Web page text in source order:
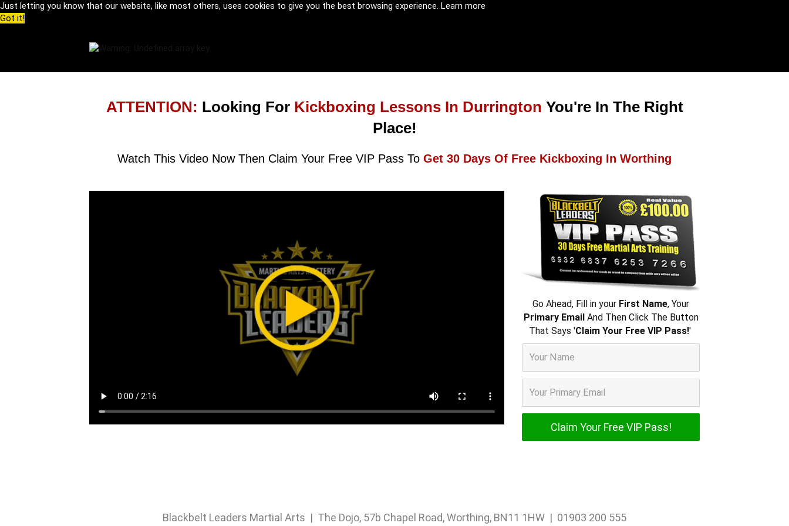
Just letting you know that our website, like most others, uses cookies to give you the best browsing experience. Learn more
Got it!
ATTENTION: Looking For Kickboxing Lessons In Durrington You're In The Right
Place!
Watch This Video Now Then Claim Your Free VIP Pass To Get 30 Days Of Free Kickboxing In Worthing
Go Ahead, Fill in your First Name, Your
Primary EmailAnd Then Click The Button
That Says 'Claim Your Free VIP Pass!'
Blackbelt Leaders Martial Arts | The Dojo, 57b Chapel Road, Worthing, BN11 1HW | 01903 200 555